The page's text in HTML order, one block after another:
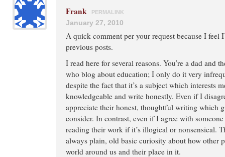
Frank PERMALINK
January 27, 2010
A quick comment per your request because I feel
previous posts.
I read here for several reasons. You’re a dad and
who blog about education; I only do it very
despite the fact that it’s a subject which interests
knowledgeable and write honestly. Even if I
appreciate their honest, thoughtful writing which
consider. In contrast, even if I agree with
reading their work if it’s illogical or nonsensical.
always plain, old basic curiosity about how other
world around us and their place in it.